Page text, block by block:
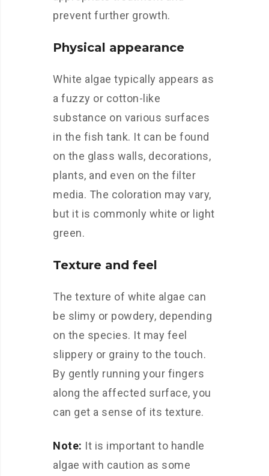
prevent further growth.
Physical appearance
White algae typically appears as
a fuzzy or cotton-like
substance on various surfaces
in the fish tank. It can be found
on the glass walls, decorations,
plants, and even on the filter
media. The coloration may vary,
but it is commonly white or light
green.
Texture and feel
The texture of white algae can
be slimy or powdery, depending
on the species. It may feel
slippery or grainy to the touch.
By gently running your fingers
along the affected surface, you
can get a sense of its texture.
Note: It is important to handle
algae with caution as some